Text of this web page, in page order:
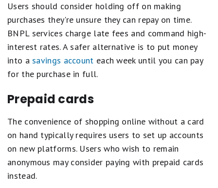
Users should consider holding off on making
purchases they're unsure they can repay on time.
BNPL services charge late fees and command high-
interest rates. A safer alternative is to put money
into asavings account each week until you can pay
for the purchase in full.
Prepaid cards
The convenience of shopping online without a card
on hand typically requires users to set up accounts
on new platforms. Users who wish to remain
anonymous may consider paying with prepaid cards
instead.